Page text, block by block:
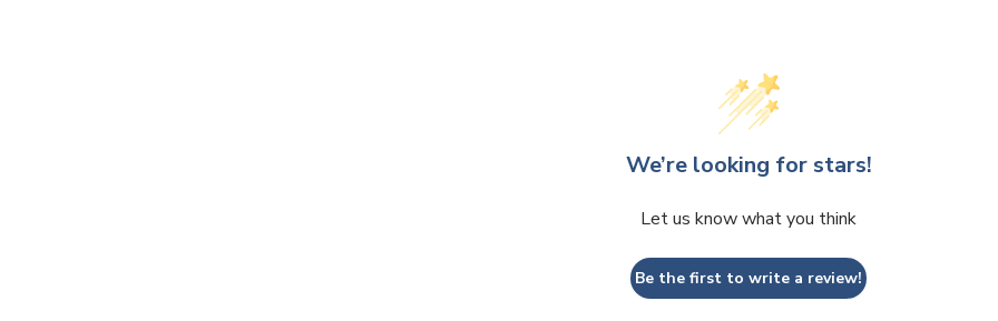
We’re looking for stars!
Let us know what you think
Be the first to write a review!